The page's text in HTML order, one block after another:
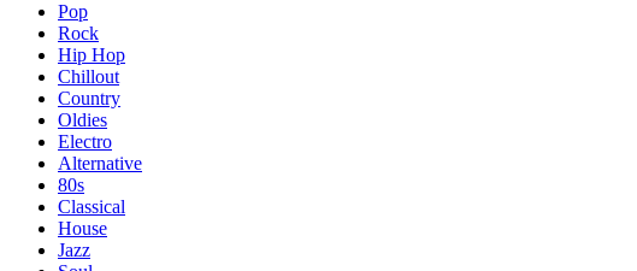
Pop
Rock
Hip Hop
Chillout
Country
Oldies
Electro
Alternative
80s
Classical
House
Jazz